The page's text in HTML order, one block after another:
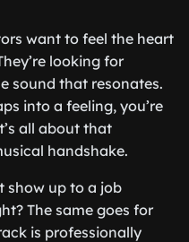
want to feel the heart
looking for
sound that resonates.
into a feeling, you’re
all about that
handshake.
show up to a job
The same goes for
is professionally